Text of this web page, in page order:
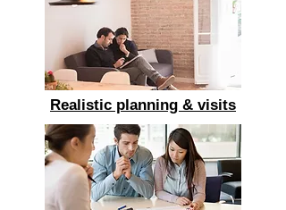
Realistic planning & visits